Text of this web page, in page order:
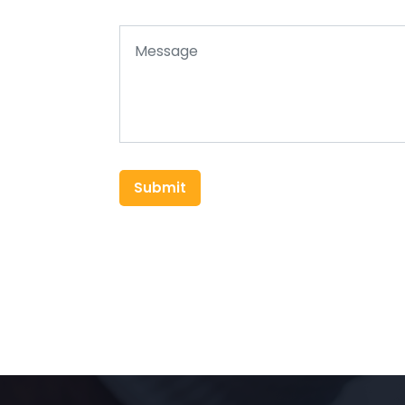
Submit